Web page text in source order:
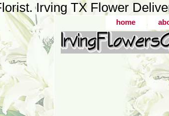
Irving TX Flower
home